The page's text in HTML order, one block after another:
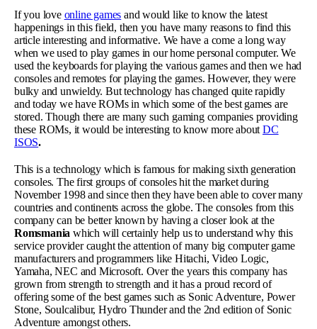
If you love online games and would like to know the latest
happenings in this field, then you have many reasons to find this
article interesting and informative. We have a come a long way
when we used to play games in our home personal computer. We
used the keyboards for playing the various games and then we had
consoles and remotes for playing the games. However, they were
bulky and unwieldy. But technology has changed quite rapidly
and today we have ROMs in which some of the best games are
stored. Though there are many such gaming companies providing
these ROMs, it would be interesting to know more about DC
ISOS.
This is a technology which is famous for making sixth generation
consoles. The first groups of consoles hit the market during
November 1998 and since then they have been able to cover many
countries and continents across the globe. The consoles from this
company can be better known by having a closer look at the
Romsmania which will certainly help us to understand why this
service provider caught the attention of many big computer game
manufacturers and programmers like Hitachi, Video Logic,
Yamaha, NEC and Microsoft. Over the years this company has
grown from strength to strength and it has a proud record of
offering some of the best games such as Sonic Adventure, Power
Stone, Soulcalibur, Hydro Thunder and the 2nd edition of Sonic
Adventure amongst others.